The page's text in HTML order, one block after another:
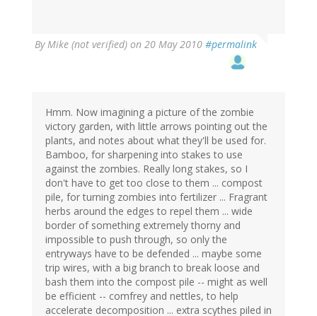
ByMike (not verified) on 20 May 2010 #permalink
Hmm. Now imagining a picture of the zombie
victory garden, with little arrows pointing out the
plants, and notes about what they'll be used for.
Bamboo, for sharpening into stakes to use
against the zombies. Really long stakes, so I
don't have to get too close to them ... compost
pile, for turning zombies into fertilizer ... Fragrant
herbs around the edges to repel them ... wide
border of something extremely thorny and
impossible to push through, so only the
entryways have to be defended ... maybe some
trip wires, with a big branch to break loose and
bash them into the compost pile -- might as well
be efficient -- comfrey and nettles, to help
accelerate decomposition ... extra scythes piled in